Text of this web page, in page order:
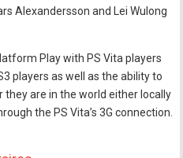
Alexandersson and Lei Wulong
Play with PS Vita players
players as well as the ability to
are in the world either locally
the PS Vita’s 3G connection.